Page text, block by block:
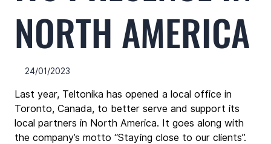
NORTH AMERICA
24/01/2023
Last year, Teltonika has opened a local office in
Toronto, Canada, to better serve and support its
local partners in North America. It goes along with
the company’s motto “Staying close to our clients”.